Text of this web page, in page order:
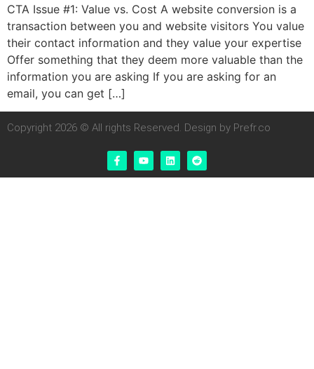
CTA Issue #1: Value vs. Cost A website conversion is a
transaction between you and website visitors You value
their contact information and they value your expertise
Offer something that they deem more valuable than the
information you are asking If you are asking for an
email, you can get […]
Copyright 2026 © All rights Reserved. Design by Prefr.co